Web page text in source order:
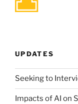
UPDATES
Seeking to
Impacts of AI on